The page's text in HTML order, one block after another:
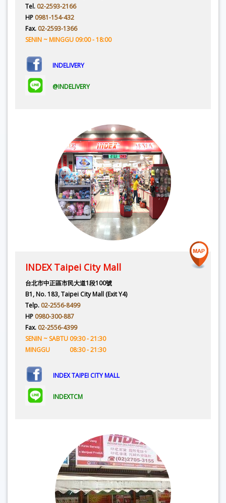
Tel. 02-2593-2166
HP 0981-154-432
Fax. 02-2593-1366
SENIN ~ MINGGU 09:00 - 18:00
INDELIVERY
@INDELIVERY
INDEX Taipei City Mall
台北市中正區市民大道1段100號
B1, No. 183, Taipei City Mall (Exit Y4)
Telp. 02-2556-8499
HP 0980-300-887
Fax. 02-2556-4399
SENIN ~ SABTU 09:30 - 21:30
MINGGU 08:30 - 21:30
INDEX TAIPEI CITY MALL
INDEXTCM